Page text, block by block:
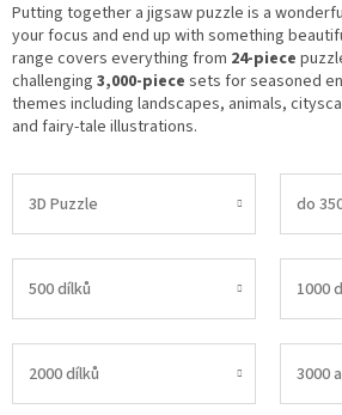
Putting together a jigsaw puzzle is a
your focus and end up with something
range covers everything from 24-piece
challenging 3,000-piece sets for seasoned
themes including landscapes, animals,
and fairy-tale illustrations.
3D Puzzle do
500 dílků 1000
2000 dílků 3000